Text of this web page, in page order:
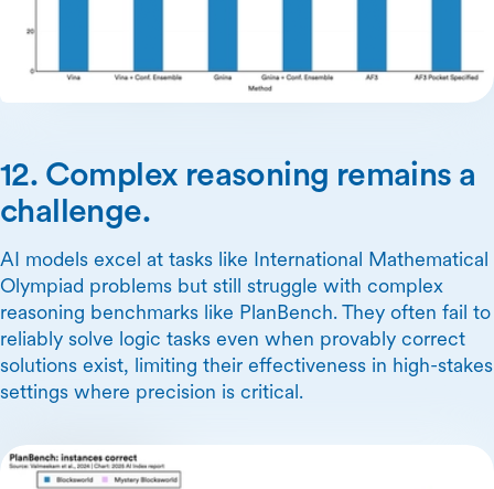
12. Complex reasoning remains a
challenge.
AI models excel at tasks like International Mathematical
Olympiad problems but still struggle with complex
reasoning benchmarks like PlanBench. They often fail to
reliably solve logic tasks even when provably correct
solutions exist, limiting their effectiveness in high-stakes
settings where precision is critical.